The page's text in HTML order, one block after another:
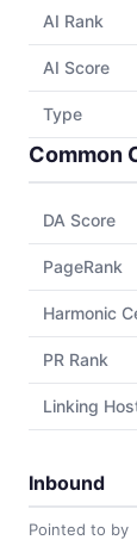
AI Rank
AI Score
Type
Common
DA Score
PageRank
Harmonic
PR Rank
Linking
Inbound
Pointed to by